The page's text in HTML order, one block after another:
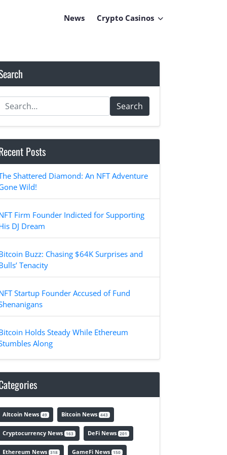
News Crypto Casinos
Search
Posts
Shattered Diamond: An NFT Adventure
Wild!
Firm Founder Indicted for Supporting
DJ Dream
Buzz: Chasing $64K Surprises and
Tenacity
Startup Founder Accused of Fund
Holds Steady While Ethereum
Along
Altcoin News 49 Bitcoin News 443
Cryptocurrency News 163 DeFi News 201
Ethereum News 318 GameFi News 150